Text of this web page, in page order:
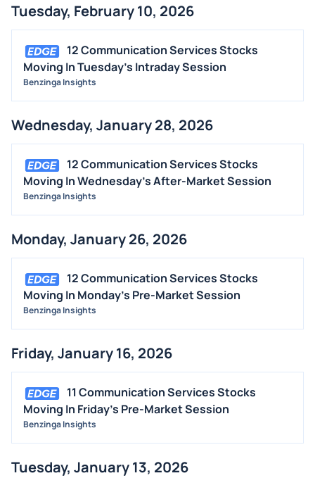
Tuesday, February 10, 2026
12 Communication Services Stocks
Moving In Tuesday's Intraday Session
Benzinga Insights
Wednesday, January 28, 2026
12 Communication Services Stocks
Moving In Wednesday's After-Market Session
Benzinga Insights
Monday, January 26, 2026
12 Communication Services Stocks
Moving In Monday's Pre-Market Session
Benzinga Insights
Friday, January 16, 2026
11 Communication Services Stocks
Moving In Friday's Pre-Market Session
Benzinga Insights
Tuesday, January 13, 2026